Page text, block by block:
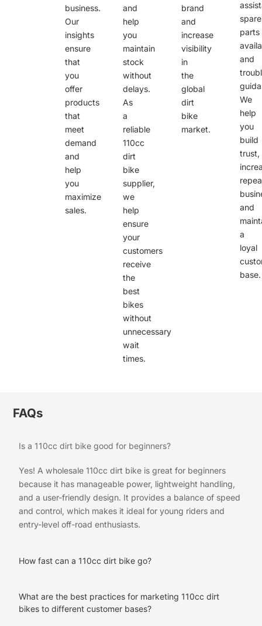
business.
Our
insights
ensure
that
you
offer
products
that
meet
demand
and
help
you
maximize
sales.
and
help
you
maintain
stock
without
delays.
As
a
reliable
110cc
dirt
bike
supplier,
we
help
ensure
your
customers
receive
the
best
bikes
without
unnecessary
wait
times.
brand
and
increase
visibility
in
the
global
dirt
bike
market.
spare
parts
and
We
help
you
build
trust,
and
a
loyal
base.
FAQs
Is a 110cc dirt bike good for beginners?
Yes! A wholesale 110cc dirt bike is great for beginners
because it has manageable power, lightweight handling,
and a user-friendly design. It provides a balance of speed
and control, which makes it ideal for young riders and
entry-level off-road enthusiasts.
How fast can a 110cc dirt bike go?
What are the best practices for marketing 110cc dirt
bikes to different customer bases?